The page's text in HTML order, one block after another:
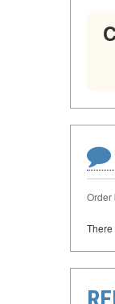
Order
There